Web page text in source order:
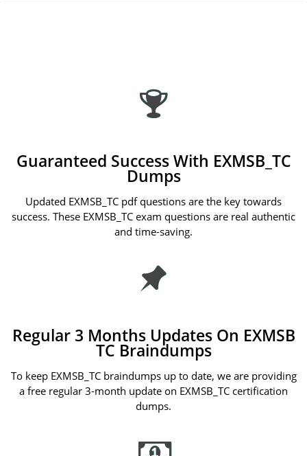
Guaranteed Success With EXMSB_TC
Dumps
Updated EXMSB_TC pdf questions are the key towards
success. These EXMSB_TC exam questions are real authentic
and time-saving.
Regular 3 Months Updates On EXMSB
TC Braindumps
To keep EXMSB_TC braindumps up to date, we are providing
a free regular 3-month update on EXMSB_TC certification
dumps.